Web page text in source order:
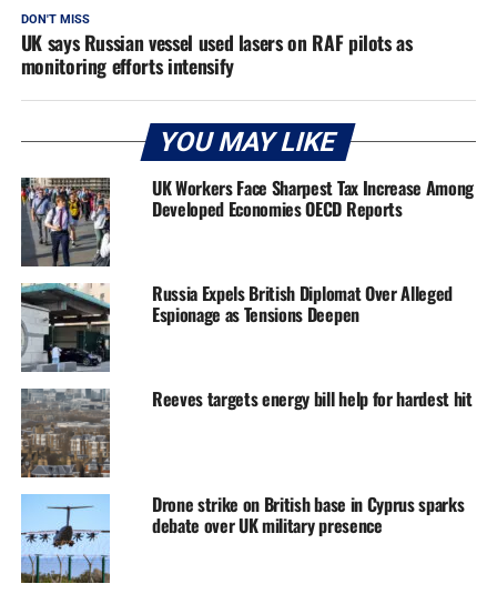
DON'T MISS
UK says Russian vessel used lasers on RAF pilots as
monitoring efforts intensify
YOU MAY LIKE
UK Workers Face Sharpest Tax Increase Among
Developed Economies OECD Reports
Russia Expels British Diplomat Over Alleged
Espionage as Tensions Deepen
Reeves targets energy bill help for hardest hit
Drone strike on British base in Cyprus sparks
debate over UK military presence